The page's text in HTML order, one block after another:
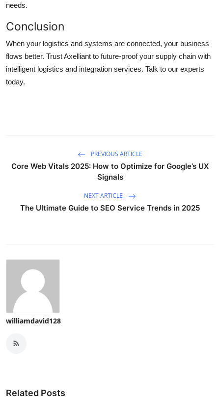
needs.
Conclusion
When your logistics and systems are connected, your business
flows better. Trust Axelliant to future-proof your supply chain with
intelligent logistics and integration services. Talk to our experts
today.
PREVIOUS ARTICLE
Core Web Vitals 2025: How to Optimize for Google’s UX
Signals
NEXT ARTICLE
The Ultimate Guide to SEO Service Trends in 2025
williamdavid128
Related Posts